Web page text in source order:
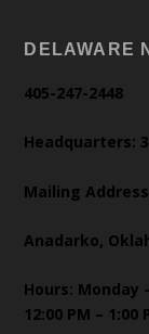
DELAWARE
405-247-2448
Headquarters:
Mailing
Anadarko,
Hours: Monday
12:00 PM –